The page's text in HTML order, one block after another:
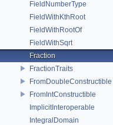
FieldNumberType
FieldWithKthRoot
FieldWithRootOf
FieldWithSqrt
Fraction
FractionTraits
FromDoubleConstructible
FromIntConstructible
ImplicitInteroperable
IntegralDomain